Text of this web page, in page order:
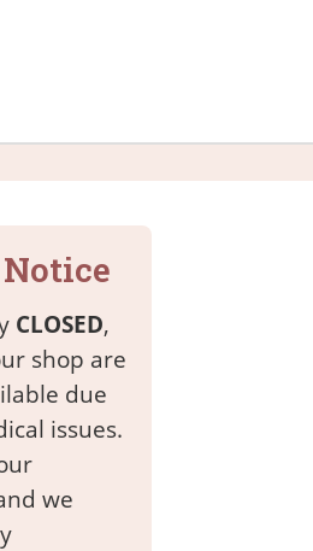
CLOSED,
shop are
due
issues.
we